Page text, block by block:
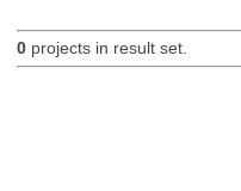
0projects in result set.